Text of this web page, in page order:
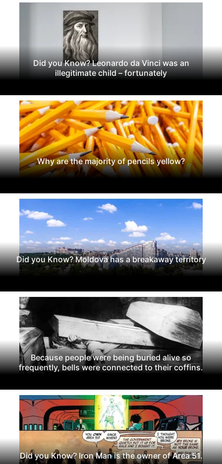
Did you Know? Leonardo da Vinci was an
illegitimate child – fortunately
Why are the majority of pencils yellow?
Did you Know? Moldova has a breakaway territory
Because people were being buried alive so
frequently, bells were connected to their coffins.
Did you Know? Iron Man is the owner of Area 51.